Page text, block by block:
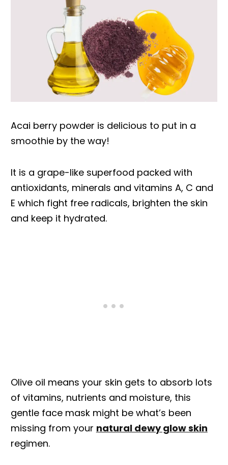
Acai berry powder is delicious to put in a
smoothie by the way!
It is a grape-like superfood packed with
antioxidants, minerals and vitamins A, C and
E which fight free radicals, brighten the skin
and keep it hydrated.
Olive oil means your skin gets to absorb lots
of vitamins, nutrients and moisture, this
gentle face mask might be what’s been
missing from your natural dewy glow skin
regimen.